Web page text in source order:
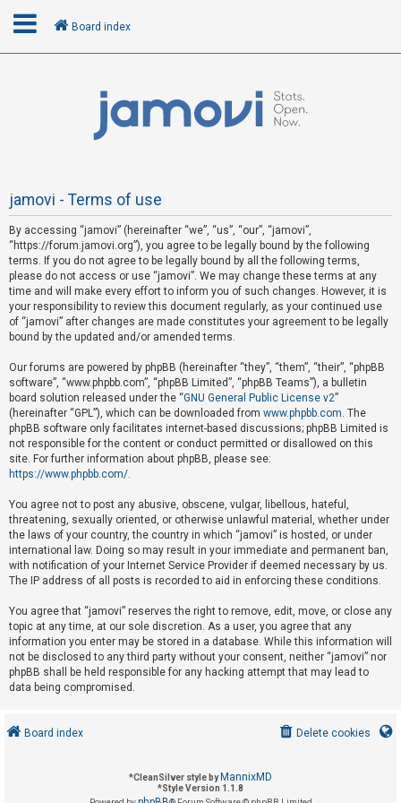
R
e
g
i
s
t
e
r
U
n
n
s
w
e
e
d
t
o
i
Board index
jamovi - Terms of use
By accessing “jamovi” (hereinafter “we”, “us”, “our”, “jamovi”,
“https://forum.jamovi.org”), you agree to be legally bound by the following
terms. If you do not agree to be legally bound by all the following terms,
please do not access or use “jamovi”. We may change these terms at any
time and will make every effort to inform you of such changes. However, it is
your responsibility to review this document regularly, as your continued use
of “jamovi” after changes are made constitutes your agreement to be legally
bound by the updated and/or amended terms.
Our forums are powered by phpBB (hereinafter “they”, “them”, “their”, “phpBB
software”, “www.phpbb.com”, “phpBB Limited”, “phpBB Teams”), a bulletin
board solution released under the “GNU General Public License v2”
(hereinafter “GPL”), which can be downloaded from www.phpbb.com. The
phpBB software only facilitates internet-based discussions; phpBB Limited is
not responsible for the content or conduct permitted or disallowed on this
site. For further information about phpBB, please see:
https://www.phpbb.com/.
You agree not to post any abusive, obscene, vulgar, libellous, hateful,
threatening, sexually oriented, or otherwise unlawful material, whether under
the laws of your country, the country in which “jamovi” is hosted, or under
international law. Doing so may result in your immediate and permanent ban,
with notification of your Internet Service Provider if deemed necessary by us.
The IP address of all posts is recorded to aid in enforcing these conditions.
You agree that “jamovi” reserves the right to remove, edit, move, or close any
topic at any time, at our sole discretion. As a user, you agree that any
information you enter may be stored in a database. While this information will
not be disclosed to any third party without your consent, neither “jamovi” nor
phpBB shall be held responsible for any hacking attempt that may lead to
data being compromised.
Board index Delete cookies
*CleanSilver style by MannixMD
*Style Version 1.1.8